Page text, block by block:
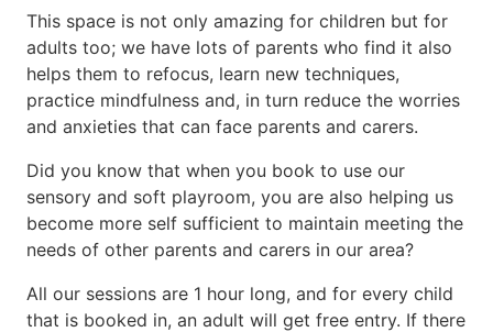
This space is not only amazing for children but for
adults too; we have lots of parents who find it also
helps them to refocus, learn new techniques,
practice mindfulness and, in turn reduce the worries
and anxieties that can face parents and carers.
Did you know that when you book to use our
sensory and soft playroom, you are also helping us
become more self sufficient to maintain meeting the
needs of other parents and carers in our area?
All our sessions are 1 hour long, and for every child
that is booked in, an adult will get free entry. If there